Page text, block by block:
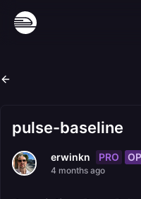
pulse-baseline
erwinkn PRO OP
4 months ago